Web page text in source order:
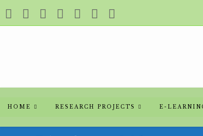
HOME RESEARCH PROJECTS E-